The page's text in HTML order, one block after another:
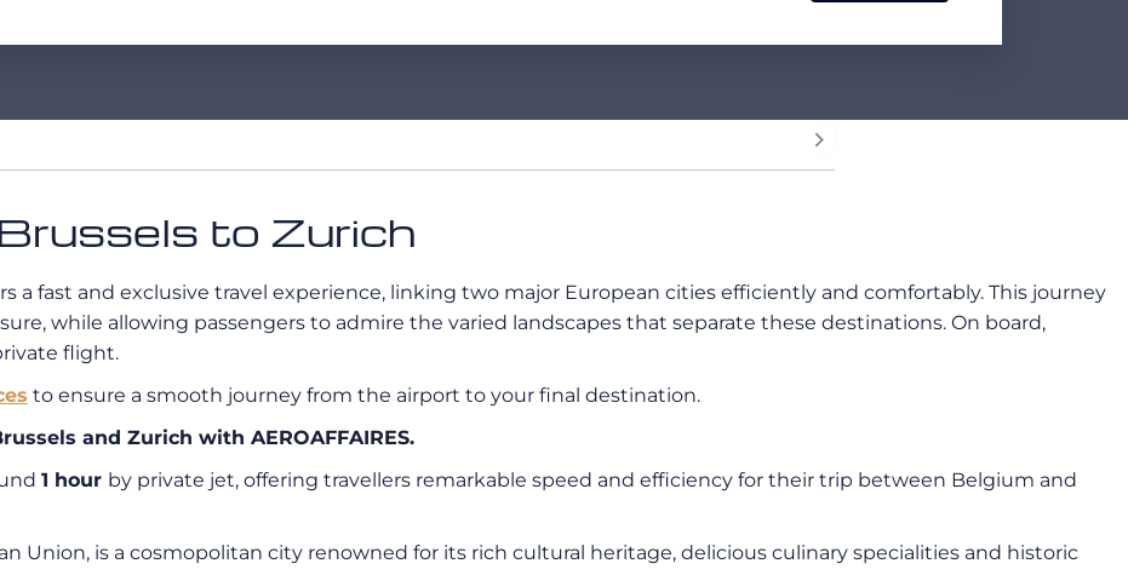
to Zurich
a fast and exclusive travel experience, linking two major European cities efficiently and comfortably. This journey
while allowing passengers to admire the varied landscapes that separate these destinations. On board,
flight.
to ensure a smooth journey from the airport to your final destination.
and Zurich with AEROAFFAIRES.
1 hour by private jet, offering travellers remarkable speed and efficiency for their trip between Belgium and
Union, is a cosmopolitan city renowned for its rich cultural heritage, delicious culinary specialities and historic